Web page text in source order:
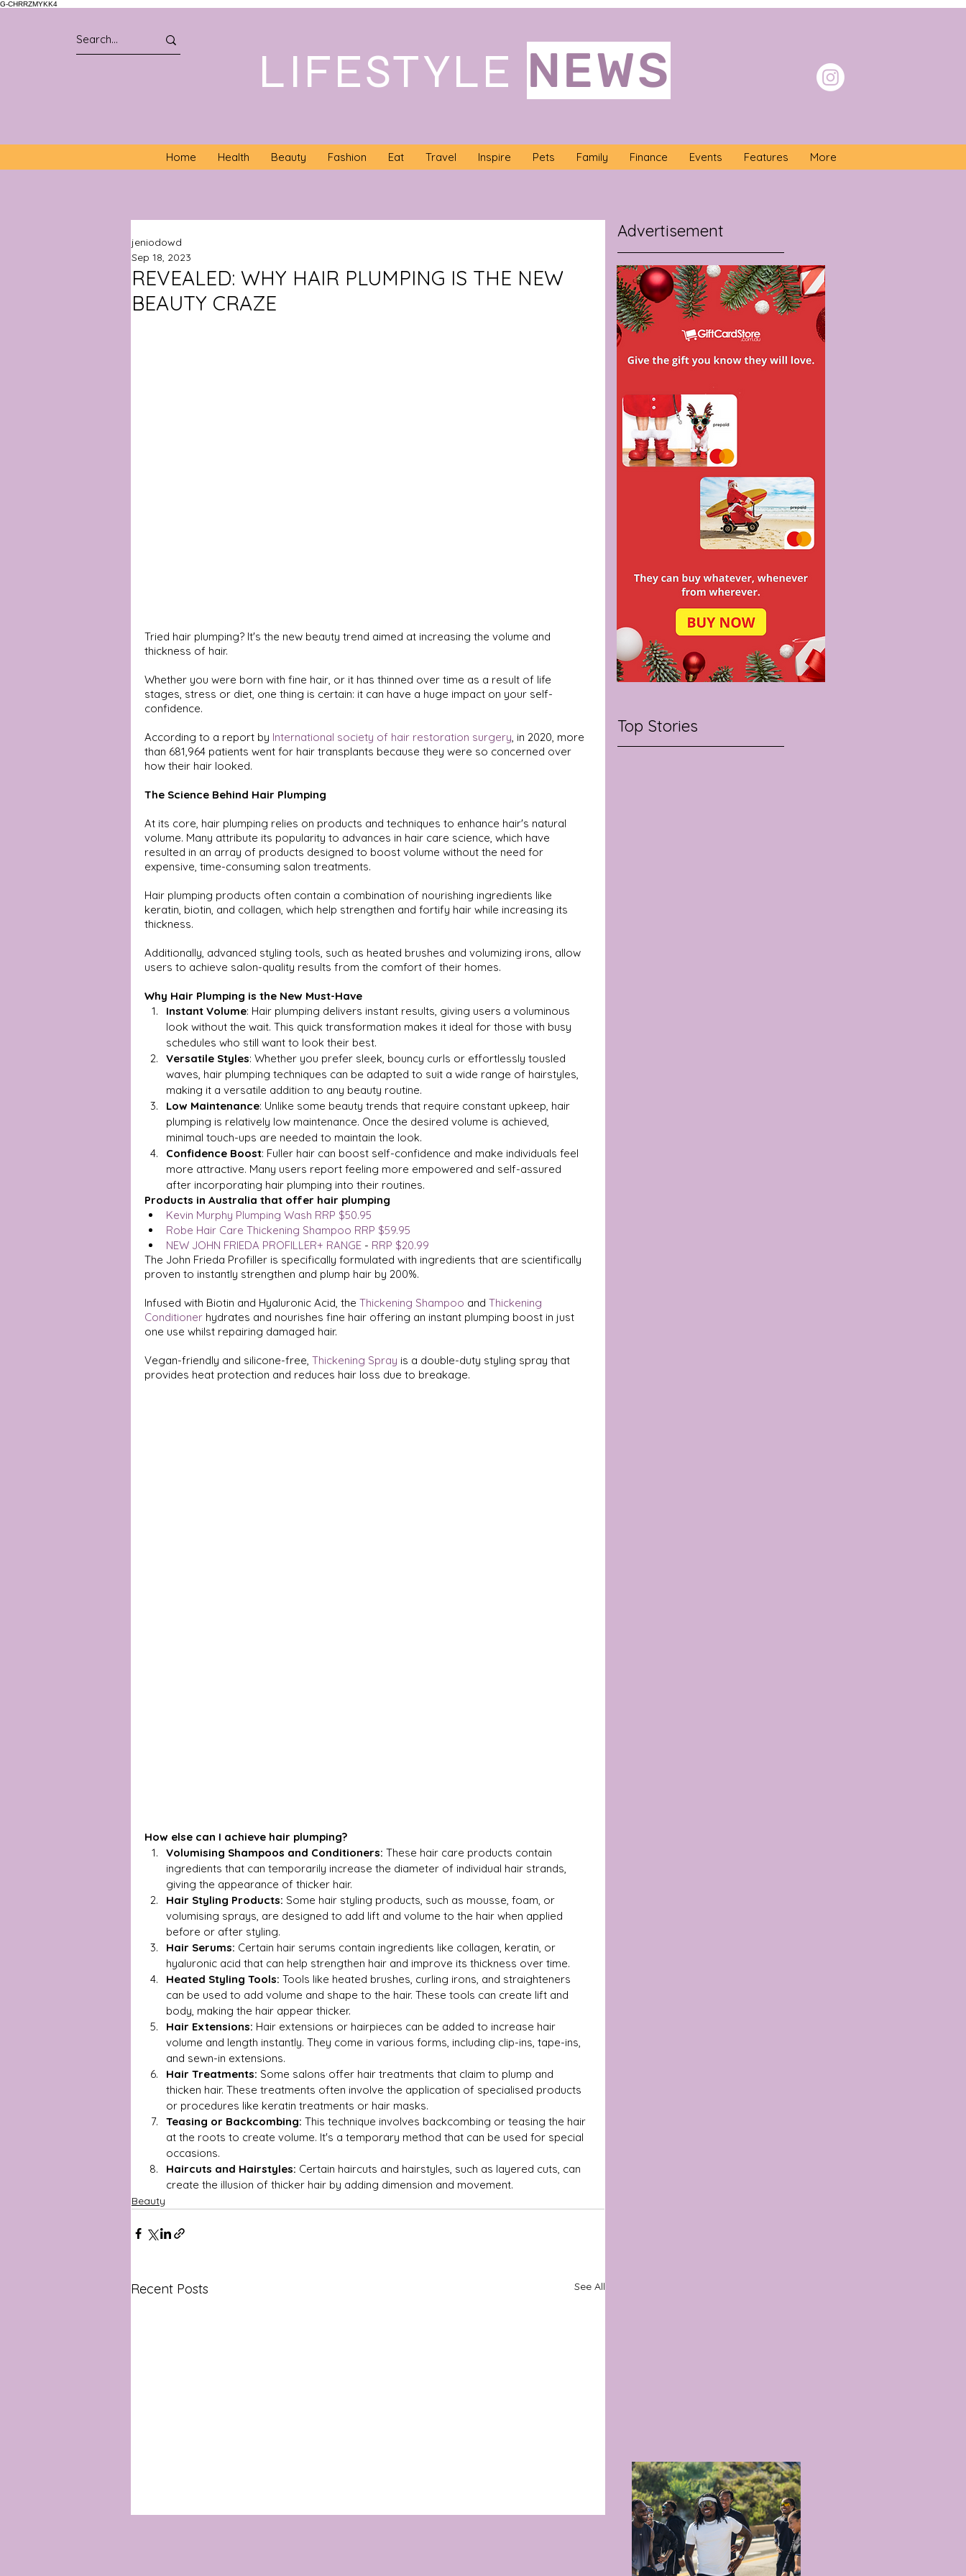
G-CHRRZMYKK4
LIFESTYLE NEWS
Home Health Beauty Fashion Eat Travel Inspire Pets Family Finance Events Features More
REVEALED: WHY HAIR PLUMPING IS THE NEW
BEAUTY CRAZE
jeniodowd
Sep 18, 2023
Tried hair plumping? It's the new beauty trend aimed at increasing the volume and
thickness of hair.
Whether you were born with fine hair, or it has thinned over time as a result of life
stages, stress or diet, one thing is certain: it can have a huge impact on your self-
confidence.
According to a report by International society of hair restoration surgery, in 2020, more
than 681,964 patients went for hair transplants because they were so concerned over
how their hair looked.
The Science Behind Hair Plumping
At its core, hair plumping relies on products and techniques to enhance hair's natural
volume. Many attribute its popularity to advances in hair care science, which have
resulted in an array of products designed to boost volume without the need for
expensive, time-consuming salon treatments.
Hair plumping products often contain a combination of nourishing ingredients like
keratin, biotin, and collagen, which help strengthen and fortify hair while increasing its
thickness.
Additionally, advanced styling tools, such as heated brushes and volumizing irons, allow
users to achieve salon-quality results from the comfort of their homes.
Why Hair Plumping is the New Must-Have
Instant Volume: Hair plumping delivers instant results, giving users a voluminous
look without the wait. This quick transformation makes it ideal for those with busy
schedules who still want to look their best.
Versatile Styles: Whether you prefer sleek, bouncy curls or effortlessly tousled
waves, hair plumping techniques can be adapted to suit a wide range of hairstyles,
making it a versatile addition to any beauty routine.
Low Maintenance: Unlike some beauty trends that require constant upkeep, hair
plumping is relatively low maintenance. Once the desired volume is achieved,
minimal touch-ups are needed to maintain the look.
Confidence Boost: Fuller hair can boost self-confidence and make individuals feel
more attractive. Many users report feeling more empowered and self-assured
after incorporating hair plumping into their routines.
Products in Australia that offer hair plumping
Kevin Murphy Plumping Wash RRP $50.95
Robe Hair Care Thickening Shampoo RRP $59.95
NEW JOHN FRIEDA PROFILLER+ RANGE - RRP $20.99
The John Frieda Profiller is specifically formulated with ingredients that are scientifically
proven to instantly strengthen and plump hair by 200%.
Infused with Biotin and Hyaluronic Acid, the Thickening Shampoo and Thickening
Conditioner hydrates and nourishes fine hair offering an instant plumping boost in just
one use whilst repairing damaged hair.
Vegan-friendly and silicone-free, Thickening Spray is a double-duty styling spray that
provides heat protection and reduces hair loss due to breakage.
How else can I achieve hair plumping?
Volumising Shampoos and Conditioners: These hair care products contain
ingredients that can temporarily increase the diameter of individual hair strands,
giving the appearance of thicker hair.
Hair Styling Products: Some hair styling products, such as mousse, foam, or
volumising sprays, are designed to add lift and volume to the hair when applied
before or after styling.
Hair Serums: Certain hair serums contain ingredients like collagen, keratin, or
hyaluronic acid that can help strengthen hair and improve its thickness over time.
Heated Styling Tools: Tools like heated brushes, curling irons, and straighteners
can be used to add volume and shape to the hair. These tools can create lift and
body, making the hair appear thicker.
Hair Extensions: Hair extensions or hairpieces can be added to increase hair
volume and length instantly. They come in various forms, including clip-ins, tape-ins,
and sewn-in extensions.
Hair Treatments: Some salons offer hair treatments that claim to plump and
thicken hair. These treatments often involve the application of specialised products
or procedures like keratin treatments or hair masks.
Teasing or Backcombing: This technique involves backcombing or teasing the hair
at the roots to create volume. It's a temporary method that can be used for special
occasions.
Haircuts and Hairstyles: Certain haircuts and hairstyles, such as layered cuts, can
create the illusion of thicker hair by adding dimension and movement.
Beauty
Recent Posts See All
Advertisement
Top Stories